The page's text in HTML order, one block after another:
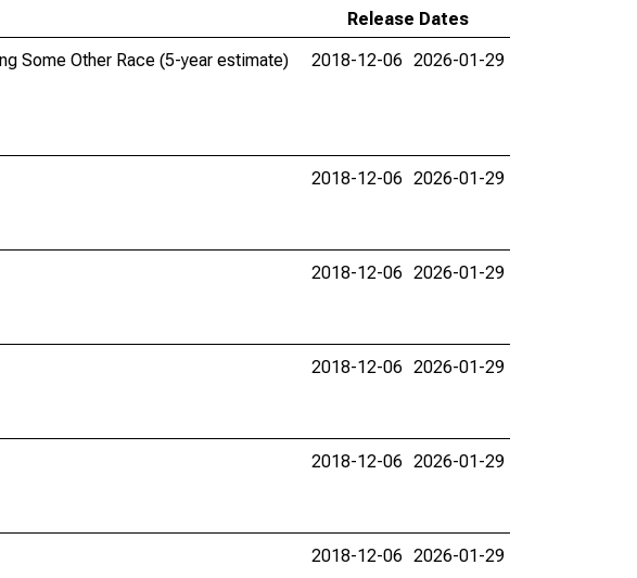
Release Dates
Some Other Race (5-year estimate)
2018-12-06 2026-01-29
2018-12-06 2026-01-29
2018-12-06 2026-01-29
2018-12-06 2026-01-29
2018-12-06 2026-01-29
2018-12-06 2026-01-29